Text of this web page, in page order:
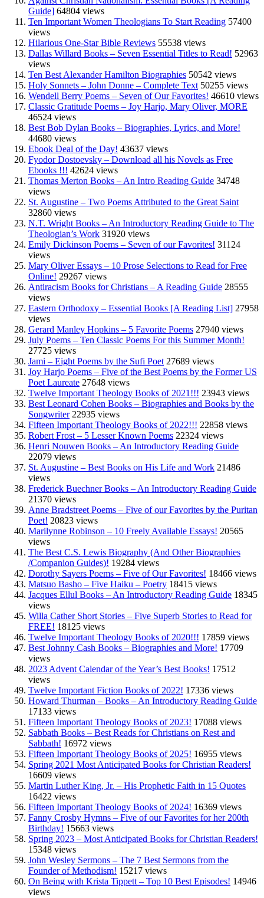
Guide] 64804 views
Ten Important Women Theologians To Start Reading 57400
views
Hilarious One-Star Bible Reviews 55538 views
Dallas Willard Books – Seven Essential Titles to Read! 52963
views
Ten Best Alexander Hamilton Biographies 50542 views
Holy Sonnets – John Donne – Complete Text 50255 views
Wendell Berry Poems – Seven of Our Favorites! 46610 views
Classic Gratitude Poems – Joy Harjo, Mary Oliver, MORE
46524 views
Best Bob Dylan Books – Biographies, Lyrics, and More!
44680 views
Ebook Deal of the Day! 43637 views
Fyodor Dostoevsky – Download all his Novels as Free
Ebooks !!! 42624 views
Thomas Merton Books – An Intro Reading Guide 34748
views
St. Augustine – Two Poems Attributed to the Great Saint
32860 views
N.T. Wright Books – An Introductory Reading Guide to The
Theologian’s Work 31920 views
Emily Dickinson Poems – Seven of our Favorites! 31124
views
Mary Oliver Essays – 10 Prose Selections to Read for Free
Online! 29267 views
Antiracism Books for Christians – A Reading Guide 28555
views
Eastern Orthodoxy – Essential Books [A Reading List] 27958
views
Gerard Manley Hopkins – 5 Favorite Poems 27940 views
July Poems – Ten Classic Poems For this Summer Month!
27725 views
Jami – Eight Poems by the Sufi Poet 27689 views
Joy Harjo Poems – Five of the Best Poems by the Former US
Poet Laureate 27648 views
Twelve Important Theology Books of 2021!!! 23943 views
Best Leonard Cohen Books – Biographies and Books by the
Songwriter 22935 views
Fifteen Important Theology Books of 2022!!! 22858 views
Robert Frost – 5 Lesser Known Poems 22324 views
Henri Nouwen Books – An Introductory Reading Guide
22079 views
St. Augustine – Best Books on His Life and Work 21486
views
Frederick Buechner Books – An Introductory Reading Guide
21370 views
Anne Bradstreet Poems – Five of our Favorites by the Puritan
Poet! 20823 views
Marilynne Robinson – 10 Freely Available Essays! 20565
views
The Best C.S. Lewis Biography (And Other Biographies
/Companion Guides)! 19284 views
Dorothy Sayers Poems – Five of Our Favorites! 18466 views
Matsuo Basho – Five Haiku – Poetry 18415 views
Jacques Ellul Books – An Introductory Reading Guide 18345
views
Willa Cather Short Stories – Five Superb Stories to Read for
FREE! 18125 views
Twelve Important Theology Books of 2020!!! 17859 views
Best Johnny Cash Books – Biographies and More! 17709
views
2023 Advent Calendar of the Year’s Best Books! 17512
views
Twelve Important Fiction Books of 2022! 17336 views
Howard Thurman – Books – An Introductory Reading Guide
17133 views
Fifteen Important Theology Books of 2023! 17088 views
Sabbath Books – Best Reads for Christians on Rest and
Sabbath! 16972 views
Fifteen Important Theology Books of 2025! 16955 views
Spring 2021 Most Anticipated Books for Christian Readers!
16609 views
Martin Luther King, Jr. – His Prophetic Faith in 15 Quotes
16422 views
Fifteen Important Theology Books of 2024! 16369 views
Fanny Crosby Hymns – Five of our Favorites for her 200th
Birthday! 15663 views
Spring 2023 – Most Anticipated Books for Christian Readers!
15348 views
John Wesley Sermons – The 7 Best Sermons from the
Founder of Methodism! 15217 views
On Being with Krista Tippett – Top 10 Best Episodes! 14946
views